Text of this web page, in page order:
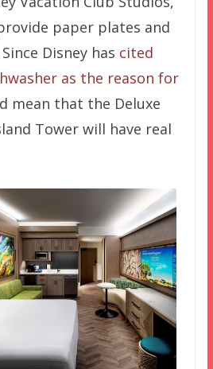
paper plates and
Disney has cited
as the reason for
mean that the Deluxe
Tower will have real